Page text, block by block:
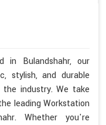
Bulandshahr, our
stylish, and durable
industry. We take
leading Workstation
Whether you're